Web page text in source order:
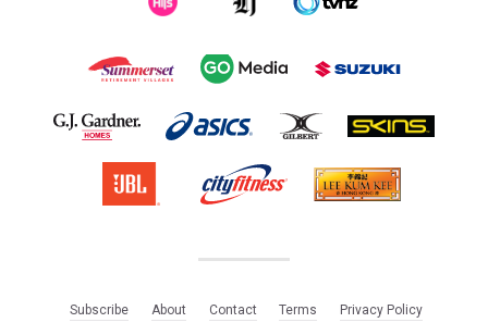
Subscribe About Contact Terms Privacy Policy